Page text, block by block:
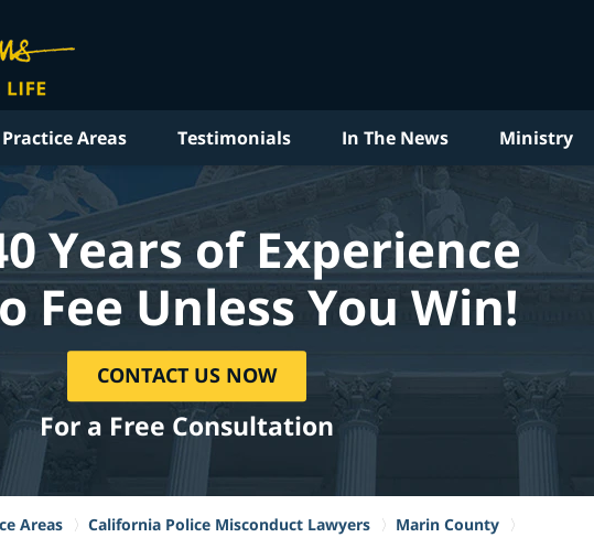
Practice Areas Testimonials In The News Ministry
Years of Experience
Fee Unless You Win!
CONTACT US NOW
For a Free Consultation
Areas California Police Misconduct Lawyers
Marin County